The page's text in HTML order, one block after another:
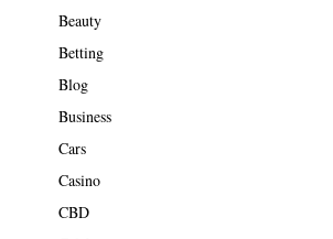
Beauty
Betting
Blog
Business
Cars
Casino
CBD